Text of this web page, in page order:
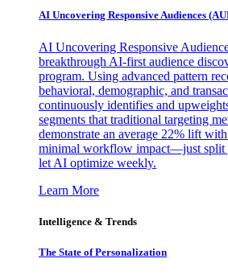
AI Uncovering Responsive Audiences
AI Uncovering Responsive
breakthrough AI-first audience
program. Using advanced pattern
behavioral, demographic, and
continuously identifies and
segments that traditional targeting
demonstrate an average 22% lift
minimal workflow impact—just split
let AI optimize weekly.
Learn More
Intelligence & Trends
The State of Personalization